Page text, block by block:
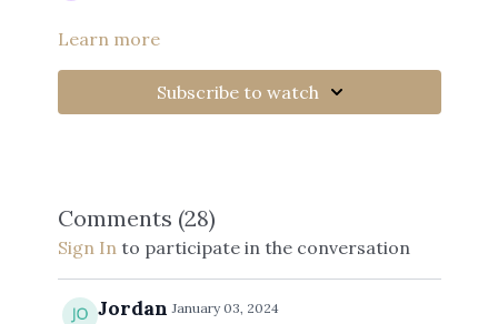
Learn more
Subscribe to watch
Comments (28)
Sign Into participate in the conversation
Jordan January 03, 2024